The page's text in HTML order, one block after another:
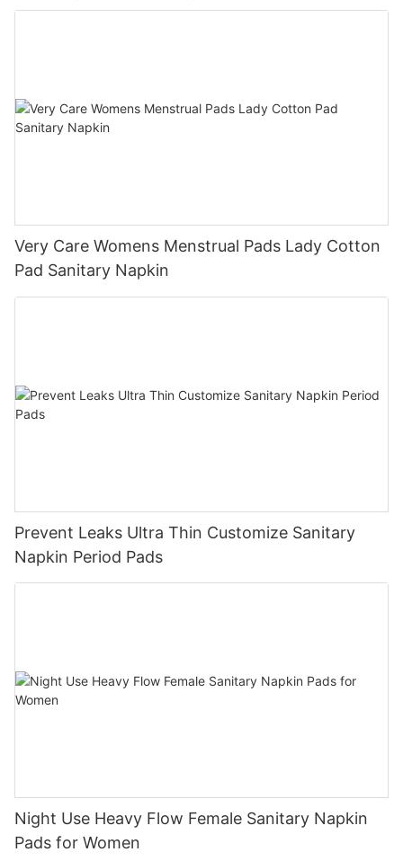
Very Care Womens Menstrual Pads Lady Cotton
Pad Sanitary Napkin
Prevent Leaks Ultra Thin Customize Sanitary
Napkin Period Pads
Night Use Heavy Flow Female Sanitary Napkin
Pads for Women